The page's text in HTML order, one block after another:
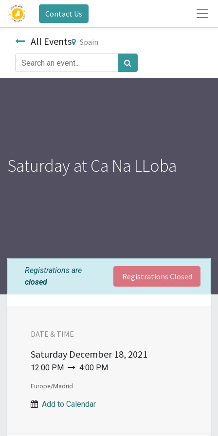
Contact Us
All Events Spain
Saturday at Ca Na LLoba
Registrations are
closed
Registrations Closed
DATE & TIME
Saturday December 18, 2021
12:00 PM 4:00 PM
Europe/Madrid
Add to Calendar